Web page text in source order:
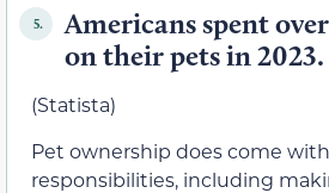
5.
Americans spent
on their pets in 2023.
(Statista)
Pet ownership does come
responsibilities, including